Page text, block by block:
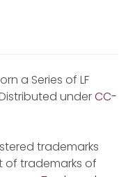
a Series of LF
underCC-
trademarks
of trademarks of